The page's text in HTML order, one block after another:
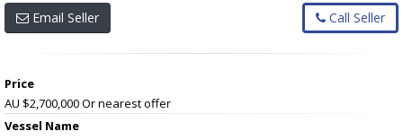
Email Seller Call Seller
Price
AU $2,700,000Or nearest offer
Vessel Name